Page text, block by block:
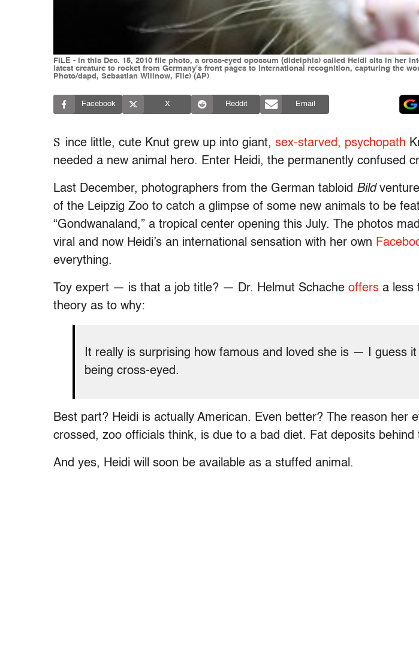
FILE - In this Dec. 15, 2010 file photo, a cross-eyed opossum (didelphis) called Heidi sits in her
latest creature to rocket from Germany's front pages to international recognition, capturing the
Photo/dapd, Sebastian Willnow, File) (AP)
Facebook X Reddit Email
S ince little, cute Knut grew up into giant, sex-starved, psychopath
needed a new animal hero. Enter Heidi, the permanently confused
Last December, photographers from the German tabloid Bild
of the Leipzig Zoo to catch a glimpse of some new animals to be
“Gondwanaland,” a tropical center opening this July. The photos
viral and now Heidi’s an international sensation with her own
everything.
Toy expert — is that a job title? — Dr. Helmut Schache offers a less
theory as to why:
It really is surprising how famous and loved she is — I guess
being cross-eyed.
Best part? Heidi is actually American. Even better? The reason her
crossed, zoo officials think, is due to a bad diet. Fat deposits behind
And yes, Heidi will soon be available as a stuffed animal.